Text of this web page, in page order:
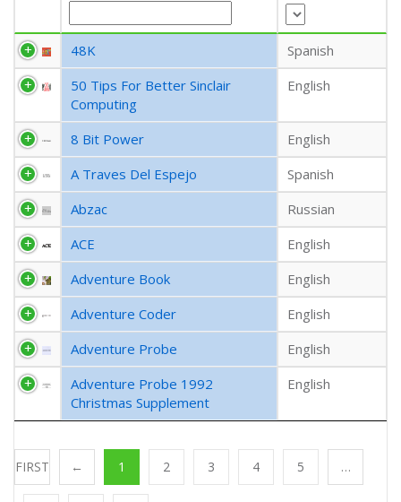
COLUMN VISIBILITY
48K
Spanish
50 Tips For Better Sinclair
Computing
English
8 Bit Power
English
A Traves Del Espejo
Spanish
Abzac
Russian
ACE
English
Adventure Book
English
Adventure Coder
English
Adventure Probe
English
Adventure Probe 1992
Christmas Supplement
English
FIRST ← 1 2 3 4 5 …